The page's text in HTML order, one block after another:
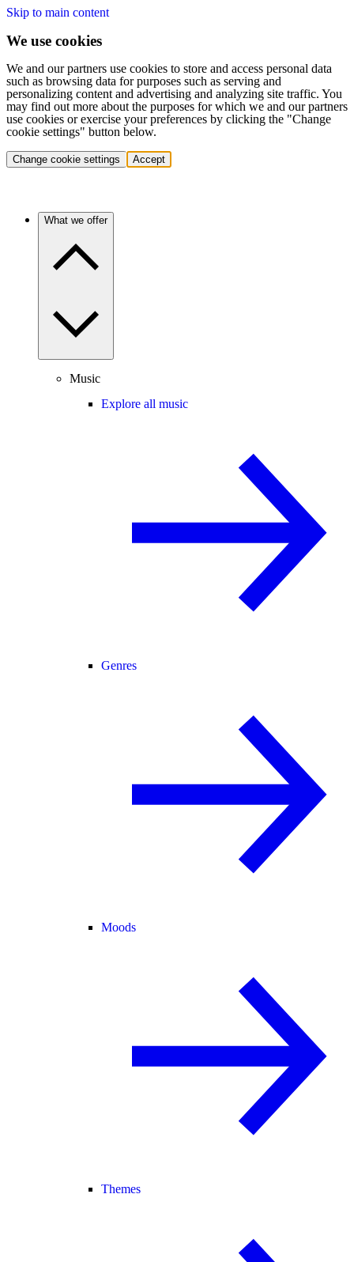
Skip to main content
We use cookies
We and our partners use cookies to store and access personal data
such as browsing data for purposes such as serving and
personalizing content and advertising and analyzing site traffic. You
may find out more about the purposes for which we and our partners
use cookies or exercise your preferences by clicking the "Change
cookie settings" button below.
Change cookie settings Accept
What we offer
Music
Explore all music
Genres
Moods
Themes